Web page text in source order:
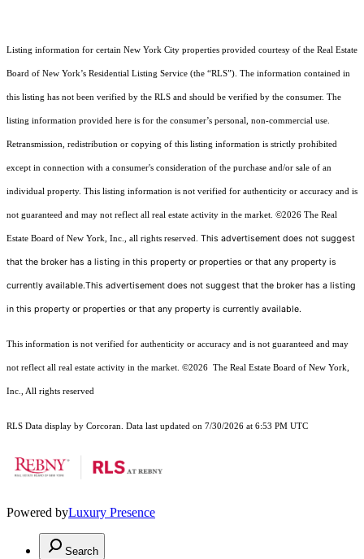
Listing information for certain New York City properties provided courtesy of the Real Estate
Board of New York’s Residential Listing Service (the “RLS”). The information contained in
this listing has not been verified by the RLS and should be verified by the consumer. The
listing information provided here is for the consumer’s personal, non-commercial use.
Retransmission, redistribution or copying of this listing information is strictly prohibited
except in connection with a consumer's consideration of the purchase and/or sale of an
individual property. This listing information is not verified for authenticity or accuracy and is
not guaranteed and may not reflect all real estate activity in the market. ©2026 The Real
Estate Board of New York, Inc., all rights reserved. This advertisement does not suggest
that the broker has a listing in this property or properties or that any property is
currently available.This advertisement does not suggest that the broker has a listing
in this property or properties or that any property is currently available.
This information is not verified for authenticity or accuracy and is not guaranteed and may
not reflect all real estate activity in the market. ©2026 The Real Estate Board of New York,
Inc., All rights reserved
RLS Data display by Corcoran. Data last updated on 7/30/2026 at 6:53 PM UTC
Powered byLuxury Presence
Search